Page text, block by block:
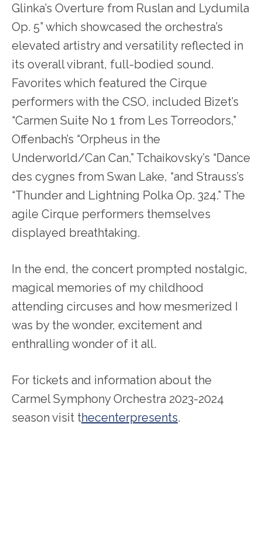
Glinka’s Overture from Ruslan and Lydumila
Op. 5” which showcased the orchestra’s
elevated artistry and versatility reflected in
its overall vibrant, full-bodied sound.
Favorites which featured the Cirque
performers with the CSO, included Bizet’s
“Carmen Suite No 1 from Les Torreodors,”
Offenbach’s “Orpheus in the
Underworld/Can Can,” Tchaikovsky’s “Dance
des cygnes from Swan Lake, “and Strauss’s
“Thunder and Lightning Polka Op. 324.” The
agile Cirque performers themselves
displayed breathtaking.
In the end, the concert prompted nostalgic,
magical memories of my childhood
attending circuses and how mesmerized I
was by the wonder, excitement and
enthralling wonder of it all.
For tickets and information about the
Carmel Symphony Orchestra 2023-2024
season visit thecenterpresents.